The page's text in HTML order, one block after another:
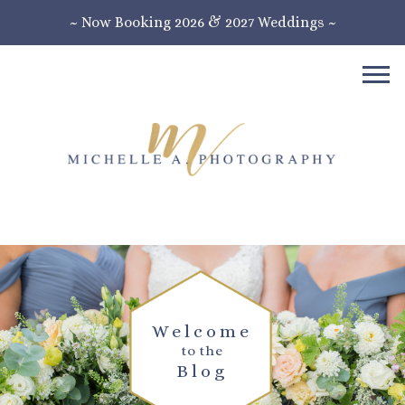
~ Now Booking 2026 & 2027 Weddings ~
Blog
to the
Welcome